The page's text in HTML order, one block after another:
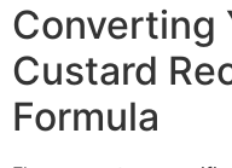
Converting
Custard
Formula